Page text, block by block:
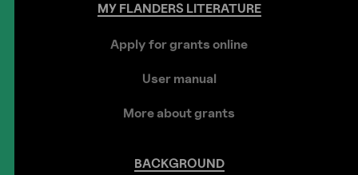
MYFLANDERSLITERATURE
Apply for grants online
User manual
More about grants
BACKGROUND